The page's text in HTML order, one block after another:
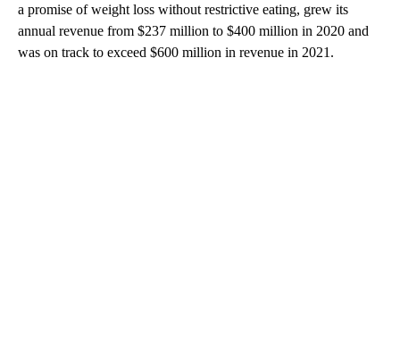
a promise of weight loss without restrictive eating, grew its
annual revenue from $237 million to $400 million in 2020 and
was on track to exceed $600 million in revenue in 2021.